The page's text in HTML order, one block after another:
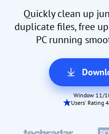
Quickly clean up
duplicate files, free
PC running
Window 11/
Users' Rating